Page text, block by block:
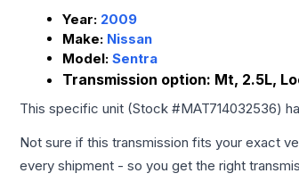
Year: 2009
Make: Nissan
Model: Sentra
Transmission option: Mt, 2.5L,
This specific unit (Stock #MAT714032536)
Not sure if this transmission fits your exact
every shipment - so you get the right